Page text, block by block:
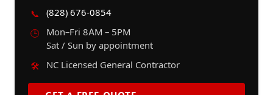
📞
(828) 676-0854
🕒
Mon–Fri 8AM – 5PM
Sat / Sun by appointment
🛠️
NC Licensed General Contractor